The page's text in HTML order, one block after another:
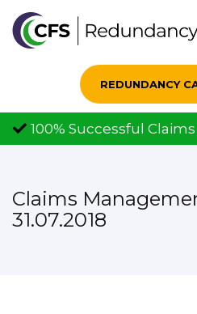
REDUNDANCY
100% Successful Claims
Claims
31.07.2018